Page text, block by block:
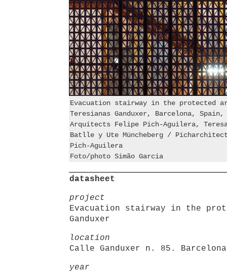
Evacuation stairway in the protected
Teresianas Ganduxer, Barcelona, Spain,
Arquitects Felipe Pich-Aguilera,
Batlle y Ute Müncheberg /
Pich-Aguilera
Foto/photo Simão Garcia
datasheet
project
Evacuation stairway in the
Ganduxer
location
Calle Ganduxer n. 85.
year